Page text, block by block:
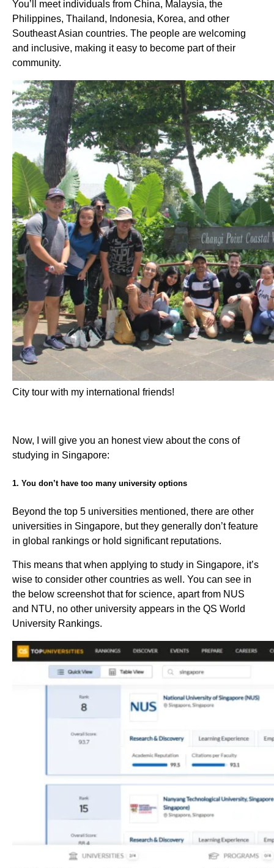
You’ll meet individuals from China, Malaysia, the
Philippines, Thailand, Indonesia, Korea, and other
Southeast Asian countries. The people are welcoming
and inclusive, making it easy to become part of their
community.
City tour with my international friends!
Now, I will give you an honest view about the cons of
studying in Singapore:
1. You don’t have too many university options
Beyond the top 5 universities mentioned, there are other
universities in Singapore, but they generally don’t feature
in global rankings or hold significant reputations.
This means that when applying to study in Singapore, it’s
wise to consider other countries as well. You can see in
the below screenshot that for science, apart from NUS
and NTU, no other university appears in the QS World
University Rankings.